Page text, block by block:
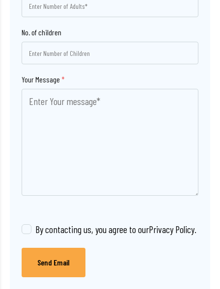
No. of children
Your Message *
By contacting us, you agree to ourPrivacy Policy.
Send Email